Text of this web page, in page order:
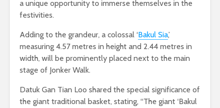
a unique opportunity to immerse themselves in the
festivities.
Adding to the grandeur, a colossal ‘Bakul Sia,’
measuring 4.57 metres in height and 2.44 metres in
width, will be prominently placed next to the main
stage of Jonker Walk.
Datuk Gan Tian Loo shared the special significance of
the giant traditional basket, stating, “The giant ‘Bakul